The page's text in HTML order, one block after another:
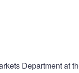
Department at